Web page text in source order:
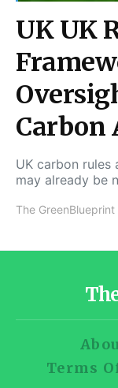
UK UK
Carbon
UK carbon
may already be
The GreenBlueprint
Terms